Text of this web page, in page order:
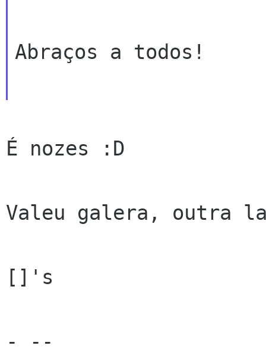
Abraços a todos!
É nozes :D
Valeu galera, outra
[]'s
- --